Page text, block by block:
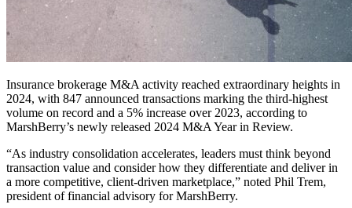
Insurance brokerage M&A activity reached extraordinary heights in
2024, with 847 announced transactions marking the third-highest
volume on record and a 5% increase over 2023, according to
MarshBerry’s newly released 2024 M&A Year in Review.
“As industry consolidation accelerates, leaders must think beyond
transaction value and consider how they differentiate and deliver in
a more competitive, client-driven marketplace,” noted Phil Trem,
president of financial advisory for MarshBerry.